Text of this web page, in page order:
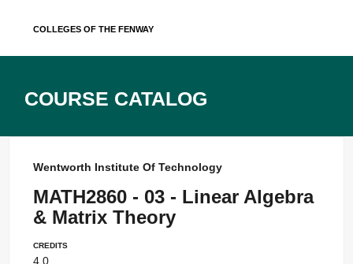
Colleges of the Fenway
Course Catalog
Wentworth Institute Of Technology
MATH2860 - 03 - Linear Algebra
& Matrix Theory
Credits
4.0